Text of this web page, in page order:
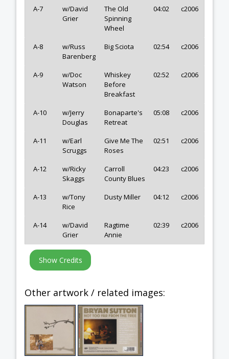
A-7
w/David
Grier
The Old
Spinning
Wheel
04:02 c2006
A-8
w/Russ
Barenberg
Big Sciota 02:54 c2006
A-9
w/Doc
Watson
Whiskey
Before
Breakfast
02:52 c2006
A-10
w/Jerry
Douglas
Bonaparte's
Retreat
05:08 c2006
A-11
w/Earl
Scruggs
Give Me The
Roses
02:51 c2006
A-12
w/Ricky
Skaggs
Carroll
County Blues
04:23 c2006
A-13
w/Tony
Rice
Dusty Miller 04:12 c2006
A-14
w/David
Grier
Ragtime
Annie
02:39 c2006
Other artwork / related images: